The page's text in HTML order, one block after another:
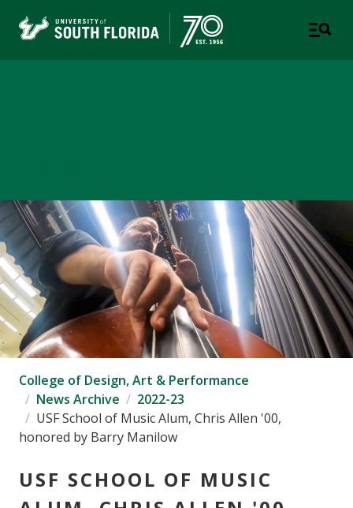
College of Design, Art & Performance
News Archive
2022-23
USF School of Music Alum, Chris Allen '00,
honored by Barry Manilow
USF SCHOOL OF MUSIC